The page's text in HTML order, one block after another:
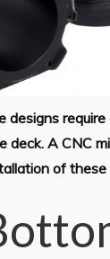
designs require
deck. A CNC
of these